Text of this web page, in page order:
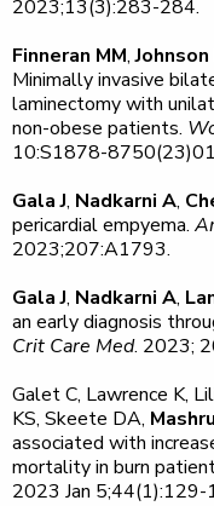
2023;13(3):283-284.
Finneran MM,Johnson
Minimally invasive
laminectomy with
non-obese patients.
10:S1878-
Gala J, Nadkarni A,
pericardial empyema.
2023;207:A1793.
Gala J, Nadkarni A,
an early diagnosis
Crit Care Med. 2023;
Galet C, Lawrence K,
KS, Skeete DA,
associated with
mortality in burn
2023 Jan